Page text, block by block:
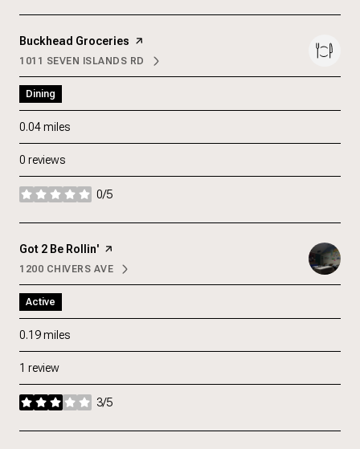
Visit the
Buckhead Groceries page on Yelp
SEARCH
1011 SEVEN ISLANDS RD
ON GOOGLE MAPS
Dining
0.04miles
0 reviews
0/5
stars
Visit the
Got 2 Be Rollin' page on Yelp
SEARCH
1200 CHIVERS AVEON GOOGLE MAPS
Active
0.19miles
1 review
3/5
stars